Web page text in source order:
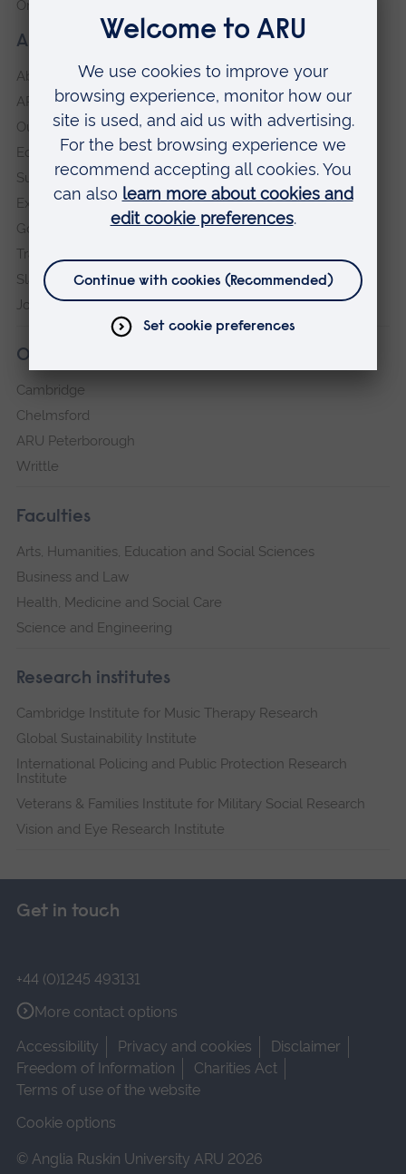
About our University
About
ARU in the community
Our vision and values
Equity, Diversity and Inclusion
Sustainability
Explore ARU
Governance, policies and procedures
Transparency return
Slavery and Human Trafficking Statement
Jobs at ARU
Our campuses
Cambridge
Chelmsford
ARU Peterborough
Writtle
Faculties
Arts, Humanities, Education and Social Sciences
Business and Law
Health, Medicine and Social Care
Science and Engineering
Research institutes
Cambridge Institute for Music Therapy Research
Global Sustainability Institute
International Policing and Public Protection Research
Institute
Veterans & Families Institute for Military Social Research
Vision and Eye Research Institute
Online payment portal
Get in touch
+44 (0)1245 493131
More contact options
Accessibility
Privacy and cookies
Disclaimer
Freedom of Information
Charities Act
Terms of use of the website
Cookie options
© Anglia Ruskin University ARU 2026